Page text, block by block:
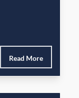
Read More